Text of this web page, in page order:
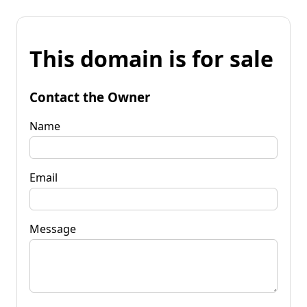
This domain is for sale
Contact the Owner
Name
Email
Message